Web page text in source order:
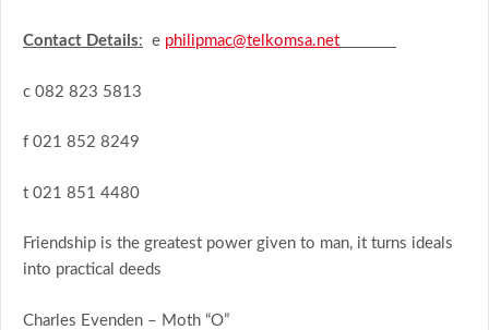
Contact Details: e philipmac@telkomsa.net
c 082 823 5813
f 021 852 8249
t 021 851 4480
Friendship is the greatest power given to man, it turns ideals
into practical deeds
Charles Evenden – Moth “O”